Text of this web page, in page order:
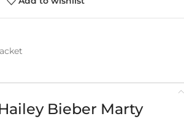
Bieber Marty